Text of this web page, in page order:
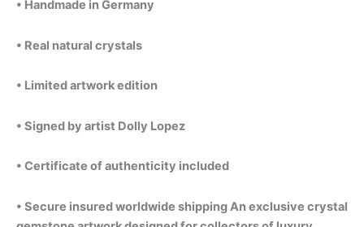
• Handmade in Germany
• Real natural crystals
• Limited artwork edition
• Signed by artist Dolly Lopez
• Certificate of authenticity included
• Secure insured worldwide shipping An exclusive crystal